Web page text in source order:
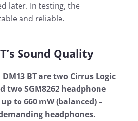
later. In testing, the
and reliable.
Sound Quality
BT are two Cirrus Logic
two SGM8262 headphone
to 660 mW (balanced) –
headphones.